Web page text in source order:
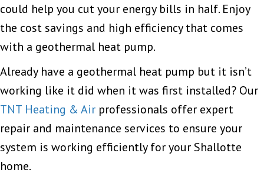
could help you cut your energy bills in half. Enjoy
the cost savings and high efficiency that comes
with a geothermal heat pump.
Already have a geothermal heat pump but it isn’t
working like it did when it was first installed? Our
TNT Heating & Air professionals offer expert
repair and maintenance services to ensure your
system is working efficiently for your Shallotte
home.